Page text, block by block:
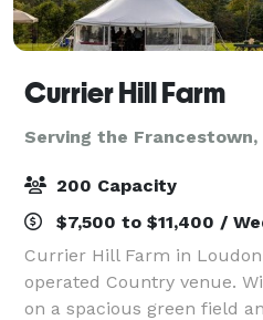
Currier Hill Farm
Serving the Francestown,
200 Capacity
$7,500 to $11,400 /
Currier Hill Farm in
operated Country venue.
on a spacious green field